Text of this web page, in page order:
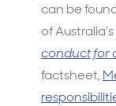
can be
of Australia’s
conduct for
factsheet,